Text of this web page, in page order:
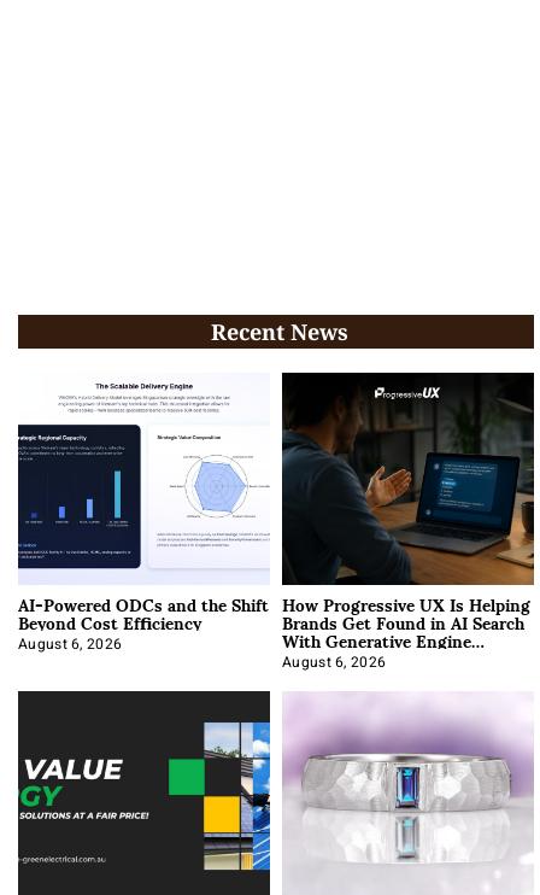
Recent News
AI-Powered ODCs and the Shift
Beyond Cost Efficiency
August 6, 2026
How Progressive UX Is Helping
Brands Get Found in AI Search
With Generative Engine
Optimization
August 6, 2026